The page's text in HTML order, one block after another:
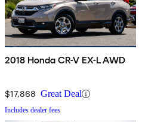
2018 Honda CR-V EX-L AWD
$17,868 Great Deal
Includes dealer fees